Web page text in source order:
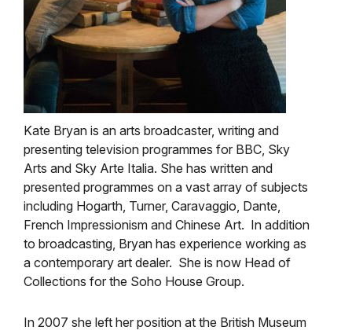
Kate Bryan is an arts broadcaster, writing and
presenting television programmes for BBC, Sky
Arts and Sky Arte Italia. She has written and
presented programmes on a vast array of subjects
including Hogarth, Turner, Caravaggio, Dante,
French Impressionism and Chinese Art. In addition
to broadcasting, Bryan has experience working as
a contemporary art dealer. She is now Head of
Collections for the Soho House Group.
In 2007 she left her position at the British Museum